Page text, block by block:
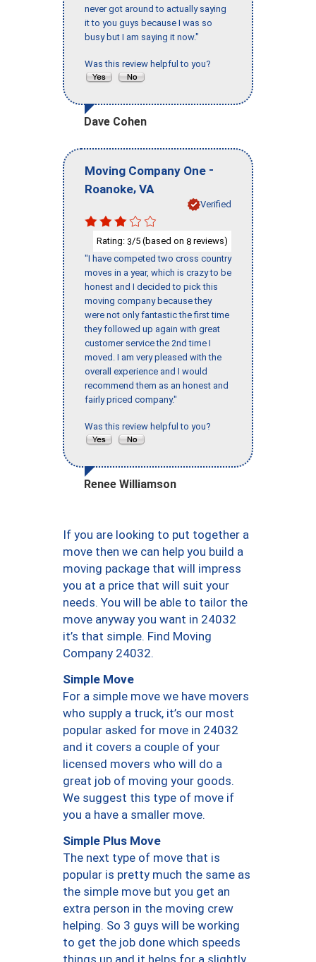
never got around to actually saying
it to you guys because I was so
busy but I am saying it now."
Was this review helpful to you?
Dave Cohen
Moving Company One -
Roanoke, VA
Verified
Rating: 3/5 (based on 8 reviews)
"I have competed two cross country
moves in a year, which is crazy to be
honest and I decided to pick this
moving company because they
were not only fantastic the first time
they followed up again with great
customer service the 2nd time I
moved. I am very pleased with the
overall experience and I would
recommend them as an honest and
fairly priced company."
Was this review helpful to you?
Renee Williamson
If you are looking to put together a
move then we can help you build a
moving package that will impress
you at a price that will suit your
needs. You will be able to tailor the
move anyway you want in 24032
it’s that simple. Find Moving
Company 24032.
Simple Move
For a simple move we have movers
who supply a truck, it’s our most
popular asked for move in 24032
and it covers a couple of your
licensed movers who will do a
great job of moving your goods.
We suggest this type of move if
you a have a smaller move.
Simple Plus Move
The next type of move that is
popular is pretty much the same as
the simple move but you get an
extra person in the moving crew
helping. So 3 guys will be working
to get the job done which speeds